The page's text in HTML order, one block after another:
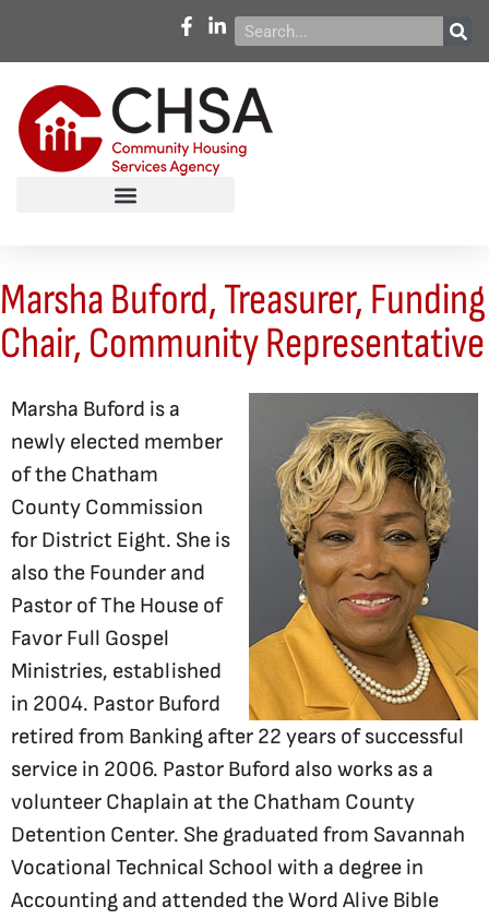
Marsha Buford, Treasurer, Funding
Chair, Community Representative
Marsha Buford is a
newly elected member
of the Chatham
County Commission
for District Eight. She is
also the Founder and
Pastor of The House of
Favor Full Gospel
Ministries, established
in 2004. Pastor Buford
retired from Banking after 22 years of successful
service in 2006. Pastor Buford also works as a
volunteer Chaplain at the Chatham County
Detention Center. She graduated from Savannah
Vocational Technical School with a degree in
Accounting and attended the Word Alive Bible